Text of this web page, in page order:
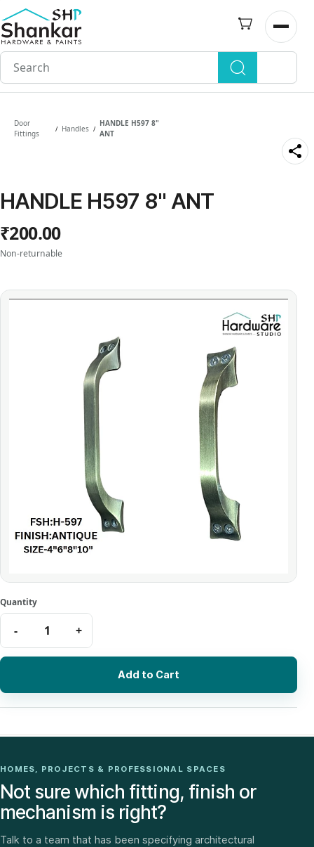
Skip to
main
content
Open
Door
Fittings
/ Handles /
HANDLE H597 8"
ANT
HANDLE H597 8" ANT
₹200.00
Non-returnable
Add to Cart
HOMES, PROJECTS & PROFESSIONAL SPACES
Not sure which fitting, finish or
mechanism is right?
Talk to a team that has been specifying architectural